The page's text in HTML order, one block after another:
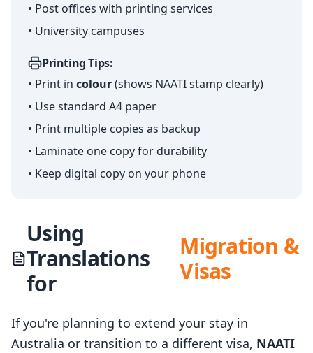
• Post offices with printing services
• University campuses
Printing Tips:
• Print in colour(shows NAATI stamp clearly)
• Use standard A4 paper
• Print multiple copies as backup
• Laminate one copy for durability
• Keep digital copy on your phone
Using
Translations
for
Migration &
Visas
If you're planning to extend your stay in
Australia or transition to a different visa, NAATI